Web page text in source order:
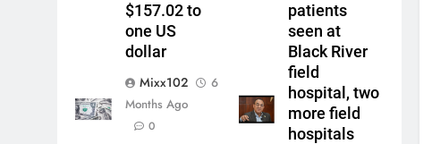
$157.02 to
one US
dollar
Mixx102
6
Months Ago
0
patients
seen at
Black River
field
hospital, two
more field
hospitals